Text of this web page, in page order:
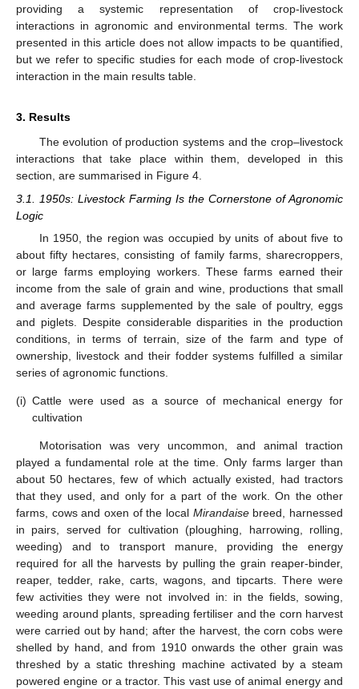
providing a systemic representation of crop-livestock
interactions in agronomic and environmental terms. The work
presented in this article does not allow impacts to be quantified,
but we refer to specific studies for each mode of crop-livestock
interaction in the main results table.
3. Results
The evolution of production systems and the crop–livestock
interactions that take place within them, developed in this
section, are summarised in Figure 4.
3.1. 1950s: Livestock Farming Is the Cornerstone of Agronomic
Logic
In 1950, the region was occupied by units of about five to
about fifty hectares, consisting of family farms, sharecroppers,
or large farms employing workers. These farms earned their
income from the sale of grain and wine, productions that small
and average farms supplemented by the sale of poultry, eggs
and piglets. Despite considerable disparities in the production
conditions, in terms of terrain, size of the farm and type of
ownership, livestock and their fodder systems fulfilled a similar
series of agronomic functions.
(i) Cattle were used as a source of mechanical energy for
cultivation
Motorisation was very uncommon, and animal traction
played a fundamental role at the time. Only farms larger than
about 50 hectares, few of which actually existed, had tractors
that they used, and only for a part of the work. On the other
farms, cows and oxen of the local Mirandaisebreed, harnessed
in pairs, served for cultivation (ploughing, harrowing, rolling,
weeding) and to transport manure, providing the energy
required for all the harvests by pulling the grain reaper-binder,
reaper, tedder, rake, carts, wagons, and tipcarts. There were
few activities they were not involved in: in the fields, sowing,
weeding around plants, spreading fertiliser and the corn harvest
were carried out by hand; after the harvest, the corn cobs were
shelled by hand, and from 1910 onwards the other grain was
threshed by a static threshing machine activated by a steam
powered engine or a tractor. This vast use of animal energy and